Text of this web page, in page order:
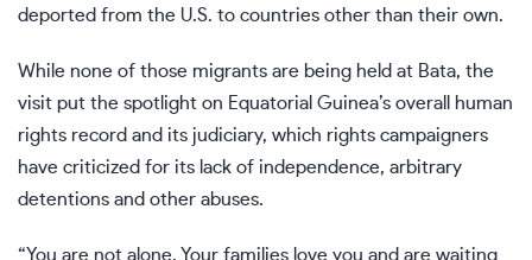
deported from the U.S. to countries other than their own.
While none of those migrants are being held at Bata, the
visit put the spotlight on Equatorial Guinea’s overall human
rights record and its judiciary, which rights campaigners
have criticized for its lack of independence, arbitrary
detentions and other abuses.
“You are not alone. Your families love you and are waiting